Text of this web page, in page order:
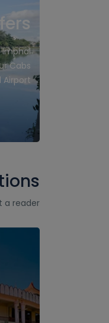
Imphal
Cabs
Airport
a reader